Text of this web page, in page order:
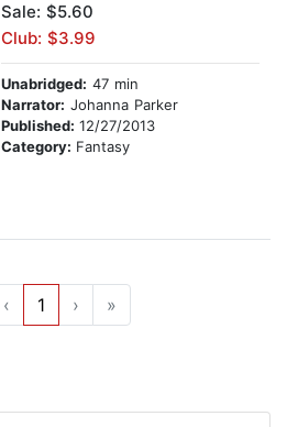
Sale: $5.60
Club: $3.99
Unabridged: 47 min
Narrator: Johanna Parker
Published: 12/27/2013
Category: Fantasy
‹ 1 › »